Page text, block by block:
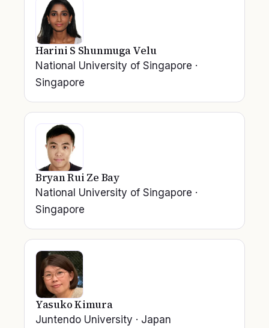
Harini S Shunmuga Velu
National University of Singapore ·
Singapore
Bryan Rui Ze Bay
National University of Singapore ·
Singapore
Yasuko Kimura
Juntendo University · Japan